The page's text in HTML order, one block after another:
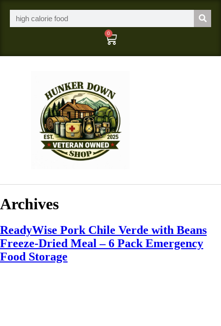
0
Archives
ReadyWise Pork Chile Verde with Beans
Freeze-Dried Meal – 6 Pack Emergency
Food Storage